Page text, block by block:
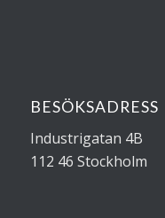
BESÖKSADRESS
Industrigatan 4B
112 46 Stockholm